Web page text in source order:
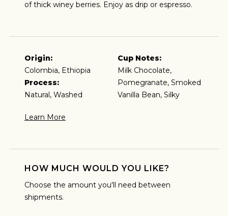
of thick winey berries. Enjoy as drip or espresso.
Origin:
Colombia, Ethiopia
Process:
Natural, Washed
Cup Notes:
Milk Chocolate,
Pomegranate, Smoked
Vanilla Bean, Silky
Learn More
HOW MUCH WOULD YOU LIKE?
Choose the amount you'll need between
shipments.
ESPRESSO
I predominantly enjoy coffee as an espresso and